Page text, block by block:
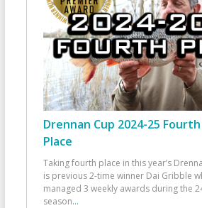
Drennan Cup 2024-25 Fourth
Place
Taking fourth place in this year’s
is previous 2-time winner Dai Gribble
managed 3 weekly awards during the
season...